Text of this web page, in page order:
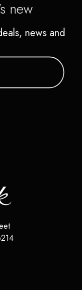
new
news and
in a new tab)